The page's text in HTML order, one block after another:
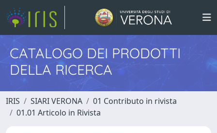
CATALOGO DEI PRODOTTI
DELLA RICERCA
IRIS SIARI VERONA
01 Contributo in rivista
01.01 Articolo in Rivista